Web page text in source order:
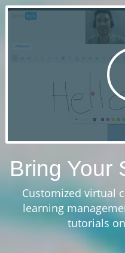
Bring Your
Customized virtual
learning
tutorials